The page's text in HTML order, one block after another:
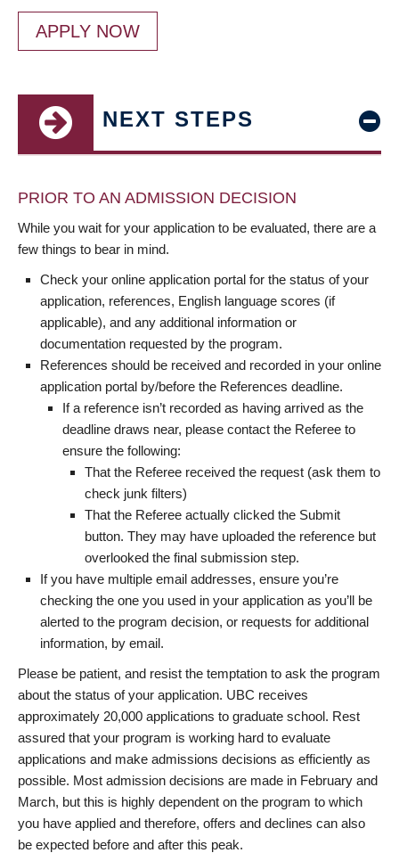
APPLY NOW
NEXT STEPS
PRIOR TO AN ADMISSION DECISION
While you wait for your application to be evaluated, there are a
few things to bear in mind.
Check your online application portal for the status of your
application, references, English language scores (if
applicable), and any additional information or
documentation requested by the program.
References should be received and recorded in your online
application portal by/before the References deadline.
If a reference isn’t recorded as having arrived as the
deadline draws near, please contact the Referee to
ensure the following:
That the Referee received the request (ask them to
check junk filters)
That the Referee actually clicked the Submit
button. They may have uploaded the reference but
overlooked the final submission step.
If you have multiple email addresses, ensure you’re
checking the one you used in your application as you’ll be
alerted to the program decision, or requests for additional
information, by email.
Please be patient, and resist the temptation to ask the program
about the status of your application. UBC receives
approximately 20,000 applications to graduate school. Rest
assured that your program is working hard to evaluate
applications and make admissions decisions as efficiently as
possible. Most admission decisions are made in February and
March, but this is highly dependent on the program to which
you have applied and therefore, offers and declines can also
be expected before and after this peak.